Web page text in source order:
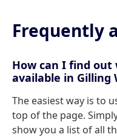
Frequently
How can I find out
available in Gilling
The easiest way is to
top of the page.
show you a list of all